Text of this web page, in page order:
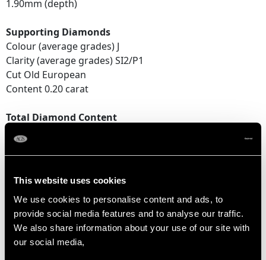
This website uses cookies
We use cookies to personalise content and ads, to
provide social media features and to analyse our traffic.
We also share information about your use of our site with
our social media,
1.90mm (depth)
Supporting Diamonds
Colour (average grades) J
Clarity (average grades) SI2/P1
Cut Old European
Content 0.20 carat
Total Diamond Content
Number of Diamonds
DIMENSIONS